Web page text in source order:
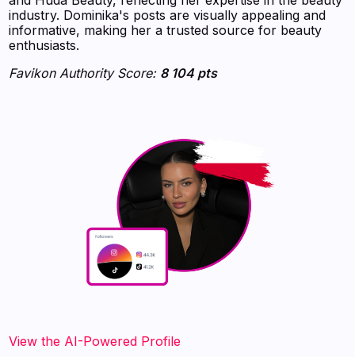
industry. Dominika's posts are visually appealing and
informative, making her a trusted source for beauty
enthusiasts.
Favikon Authority Score: 8 104 pts
View the AI-Powered Profile